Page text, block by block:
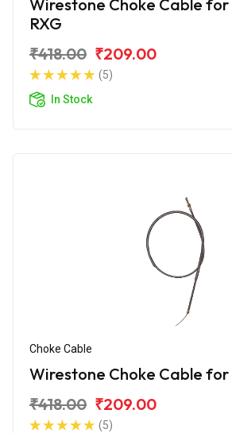
Wirestone Choke Cable
RXG
₹418.00 ₹209.00
(5)
In Stock
Choke Cable
Wirestone Choke Cable for
₹418.00 ₹209.00
(5)